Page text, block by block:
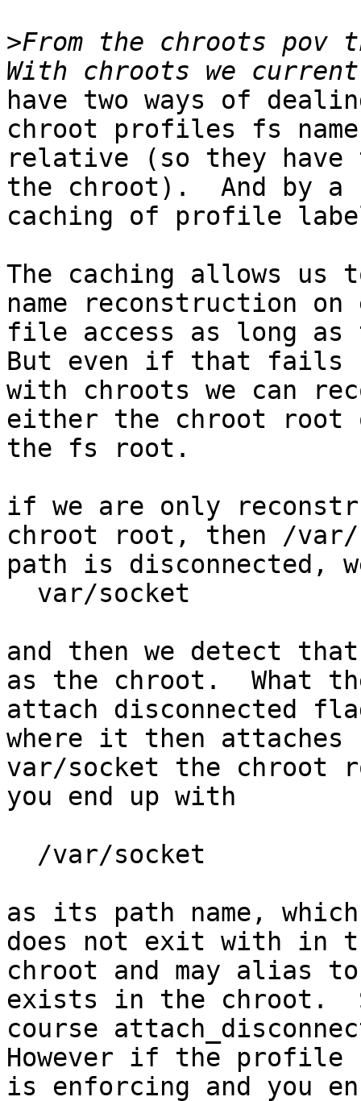
>From the chroots pov
have two ways of
chroot profiles fs
relative (so they have
the chroot).  And by a
caching of profile
The caching allows us
name reconstruction on
file access as long as
But even if that fails
with chroots we can
either the chroot root
the fs root.
if we are only
chroot root, then /var/
path is disconnected,
and then we detect
as the chroot.  What
attach disconnected
where it then attaches
var/socket the chroot
you end up with
as its path name,
does not exit with in
chroot and may alias
exists in the chroot.
course
However if the profile
is enforcing and you